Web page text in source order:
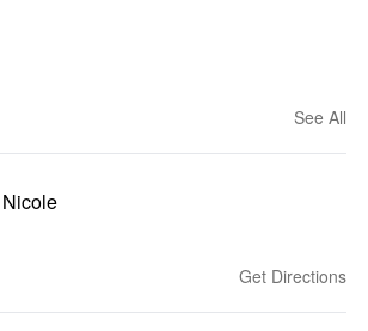
See All
Get Directions